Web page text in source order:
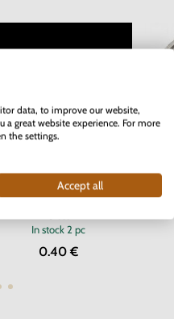
of Stamps Protectorate of
and Moravia 1942 - Red
In stock2 pc
0.40 €
data, to improve our website,
great website experience. For more
the settings.
Accept all